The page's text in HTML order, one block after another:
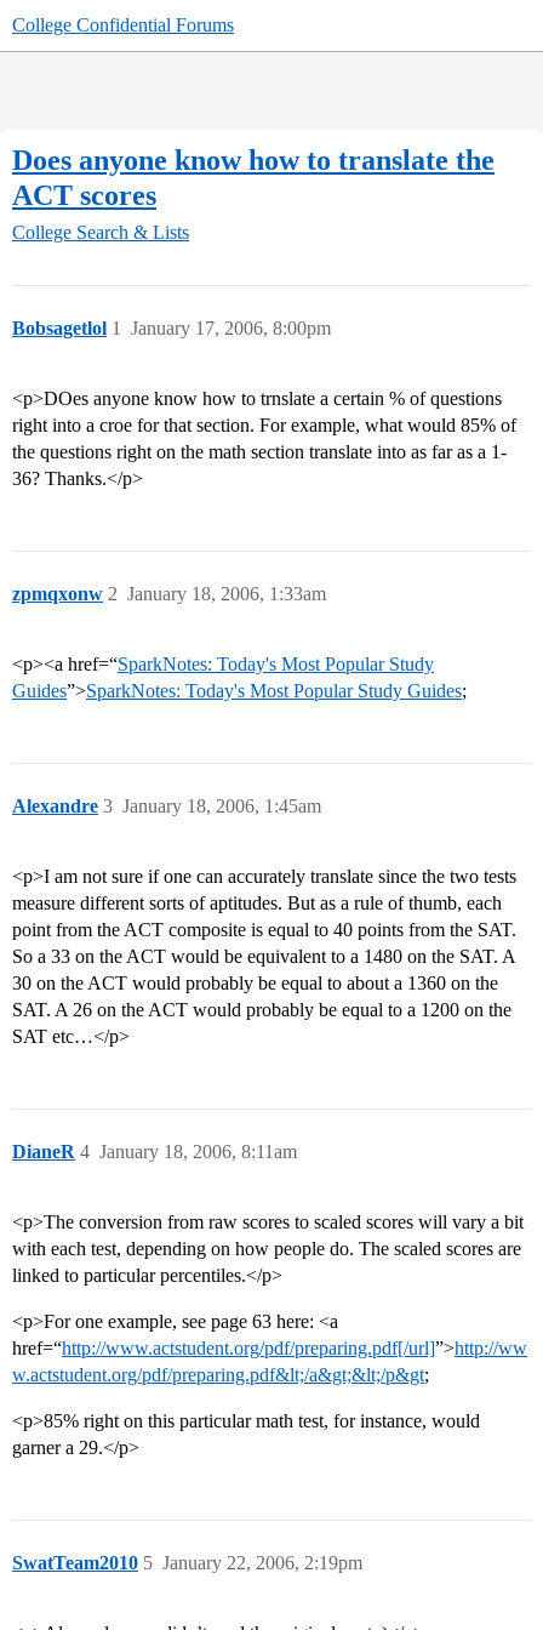
College Confidential Forums
Does anyone know how to translate the
ACT scores
College Search & Lists
Bobsagetlol January 17, 2006, 8:00pm
1
<p>DOes anyone know how to trnslate a certain % of questions
right into a croe for that section. For example, what would 85% of
the questions right on the math section translate into as far as a 1-
36? Thanks.</p>
zpmqxonw January 18, 2006, 1:33am
2
<p><a href=“SparkNotes: Today's Most Popular Study
Guides”>SparkNotes: Today's Most Popular Study Guides;
Alexandre January 18, 2006, 1:45am
3
<p>I am not sure if one can accurately translate since the two tests
measure different sorts of aptitudes. But as a rule of thumb, each
point from the ACT composite is equal to 40 points from the SAT.
So a 33 on the ACT would be equivalent to a 1480 on the SAT. A
30 on the ACT would probably be equal to about a 1360 on the
SAT. A 26 on the ACT would probably be equal to a 1200 on the
SAT etc…</p>
DianeR January 18, 2006, 8:11am
4
<p>The conversion from raw scores to scaled scores will vary a bit
with each test, depending on how people do. The scaled scores are
linked to particular percentiles.</p>
<p>For one example, see page 63 here: <a
href=“http://www.actstudent.org/pdf/preparing.pdf[/url]”>http://ww
w.actstudent.org/pdf/preparing.pdf&lt;/a&gt;&lt;/p&gt;
<p>85% right on this particular math test, for instance, would
garner a 29.</p>
SwatTeam2010 January 22, 2006, 2:19pm
5